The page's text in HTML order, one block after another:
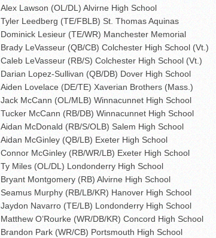
Alex Lawson (OL/DL) Alvirne High School
Tyler Leedberg (TE/FBLB) St. Thomas Aquinas
Dominick Lesieur (TE/WR) Manchester Memorial
Brady LeVasseur (QB/CB) Colchester High School (Vt.)
Caleb LeVasseur (RB/S) Colchester High School (Vt.)
Darian Lopez-Sullivan (QB/DB) Dover High School
Aiden Lovelace (DE/TE) Xaverian Brothers (Mass.)
Jack McCann (OL/MLB) Winnacunnet High School
Tucker McCann (RB/DB) Winnacunnet High School
Aidan McDonald (RB/S/OLB) Salem High School
Aidan McGinley (QB/LB) Exeter High School
Connor McGinley (RB/WR/LB) Exeter High School
Ty Miles (OL/DL) Londonderry High School
Bryant Montgomery (RB) Alvirne High School
Seamus Murphy (RB/LB/KR) Hanover High School
Jaydon Navarro (TE/LB) Londonderry High School
Matthew O’Rourke (WR/DB/KR) Concord High School
Brandon Park (WR/CB) Portsmouth High School